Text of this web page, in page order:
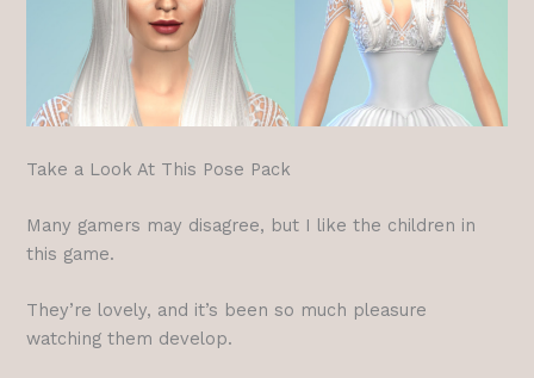
Take a Look At This Pose Pack
Many gamers may disagree, but I like the children in
this game.
They’re lovely, and it’s been so much pleasure
watching them develop.